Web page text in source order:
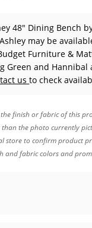
48" Dining Bench
may be
Furniture &
Green and Hannibal
usto check
finish or fabric of this
the photo currently
store to confirm product
and fabric colors and